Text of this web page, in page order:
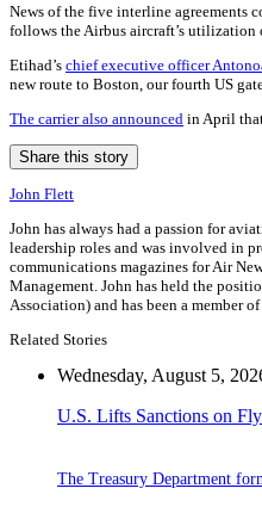
News of the five interline agreements
follows the Airbus aircraft’s utilization
Etihad’s chief executive officer
new route to Boston, our fourth US
The carrier also announced in April
Share this story
John Flett
John has always had a passion for
leadership roles and was involved in
communications magazines for Air
Management. John has held the
Association) and has been a member
Related Stories
Wednesday, August 5,
U.S. Lifts Sanctions on
The Treasury Department